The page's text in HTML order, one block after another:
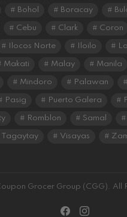
Bohol Boracay
Cebu Clark Coron
Ilocos Norte Iloilo
Makati Malay Manila
Mindoro Palawan
Pasig Puerto Galera
Romblon Samal
Tagaytay Visayas
Grocer Group (CGG). All